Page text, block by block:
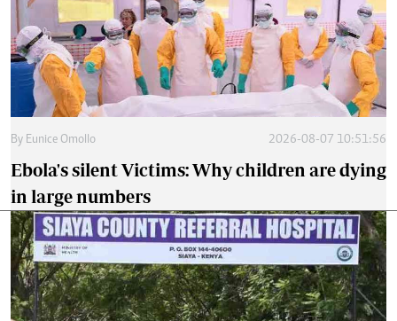
By Eunice Omollo 2026-08-07 10:51:56
Ebola's silent Victims: Why children are dying
in large numbers